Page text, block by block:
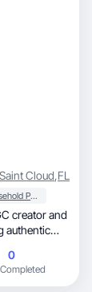
Saint Cloud,FL
Household Products
authentic
and
0